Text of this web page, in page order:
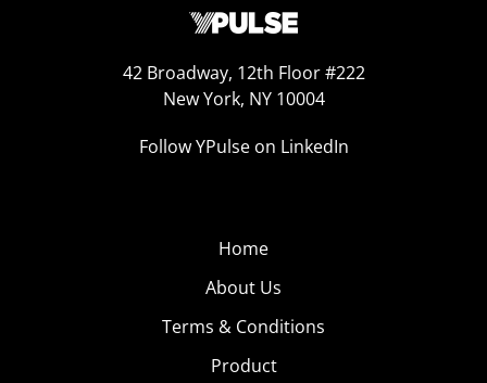
42 Broadway, 12th Floor #222
New York, NY 10004
Follow YPulse on LinkedIn
Home
About Us
Terms & Conditions
Product